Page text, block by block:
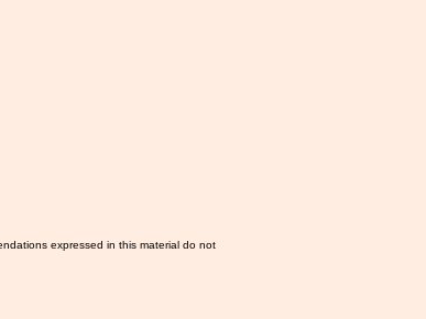
expressed in this material do not